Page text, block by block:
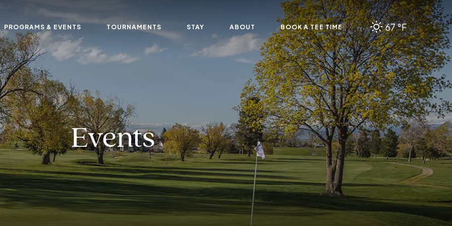
PROGRAMS & EVENTS TOURNAMENTS STAY ABOUT BOOK A TEE TIME 67 °F
Events